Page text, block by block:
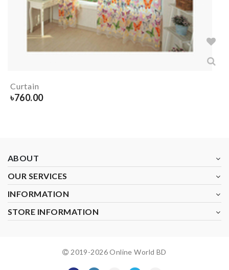
Curtain
৳760.00
ABOUT
OUR SERVICES
INFORMATION
STORE INFORMATION
2019-2026Online World BD